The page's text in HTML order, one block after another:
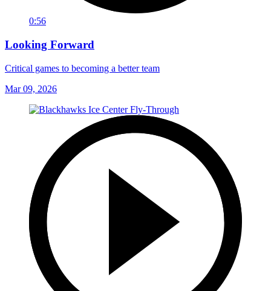
0:56
Looking Forward
Critical games to becoming a better team
Mar 09, 2026